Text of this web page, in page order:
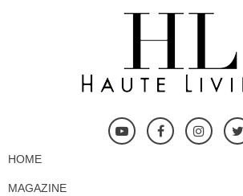
HOME
MAGAZINE